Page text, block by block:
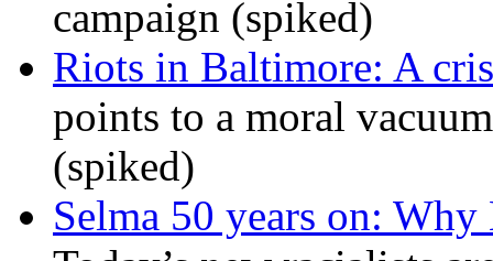
campaign (spiked)
Riots in Baltimore: A
points to a moral
(spiked)
Selma 50 years on: